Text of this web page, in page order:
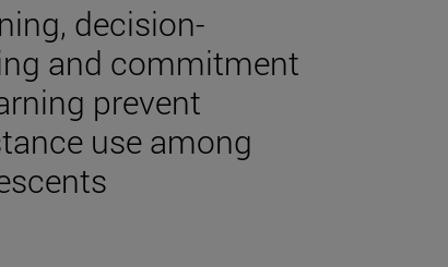
decision-
and commitment
prevent
use among